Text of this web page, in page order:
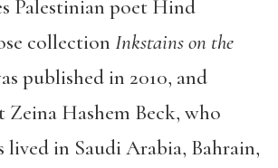
Palestinian poet Hind
collection Inkstains on the
published in 2010, and
Zeina Hashem Beck, who
lived in Saudi Arabia, Bahrain,